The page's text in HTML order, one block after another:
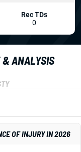
& ANALYSIS
OF INJURY IN 2026
Rec TDs
0